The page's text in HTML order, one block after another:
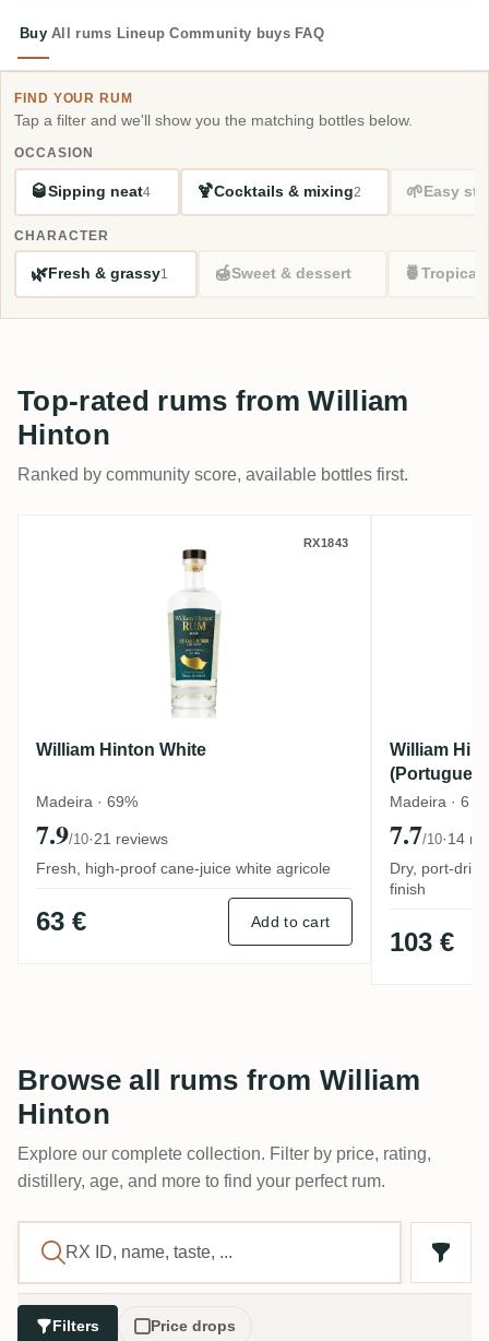
Buy All rums Lineup Community buys FAQ
FIND YOUR RUM
Tap a filter and we'll show you the matching bottles below.
OCCASION
🥃Sipping neat4 🍹Cocktails & mixing2 🌱Easy
CHARACTER
🌿 Fresh & grassy1 🍯Sweet & dessert 🍍Tropical
Top-rated rums from William
Hinton
Ranked by community score, available bottles first.
William Hinton White RX1843
William Hinton White
Madeira · 69%
7.9/10·21 reviews
Fresh, high-proof cane-juice white agricole
63 € Add to cart
William
Madeira · 6
7.7/10·14
Dry, port-
finish
103 €
Browse all rums from William
Hinton
Explore our complete collection. Filter by price, rating,
distillery, age, and more to find your perfect rum.
Filters Price drops